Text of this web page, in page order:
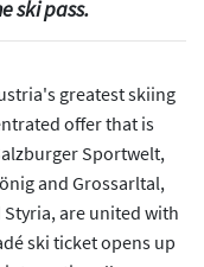
ski pass.
greatest skiing
offer that is
Sportwelt,
and Grossarltal,
are united with
ski ticket opens up